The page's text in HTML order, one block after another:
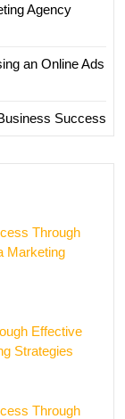
Agency
an Online Ads
Success
Through
Marketing
Effective
Strategies
Through